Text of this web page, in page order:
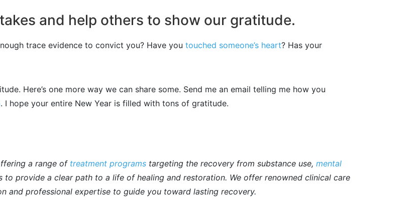
and help others to show our gratitude.
trace evidence to convict you? Have you touched someone’s heart? Has your
Here’s one more way we can share some. Send me an email telling me how you
. I hope your entire New Year is filled with tons of gratitude.
a range of treatment programs targeting the recovery from substance use, mental
to provide a clear path to a life of healing and restoration. We offer renowned clinical care
and professional expertise to guide you toward lasting recovery.